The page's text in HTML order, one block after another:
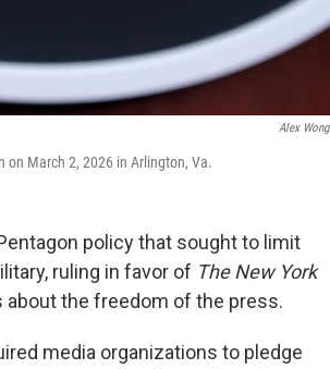
Alex Wong
March 2, 2026 in Arlington, Va.
policy that sought to limit
ruling in favor of The New York
the freedom of the press.
media organizations to pledge